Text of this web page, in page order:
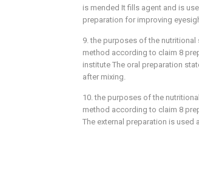
is mended It fills agent and is
preparation for improving
9. the purposes of the
method according to claim 8
institute The oral preparation
after mixing.
10. the purposes of the
method according to claim 8
The external preparation is used